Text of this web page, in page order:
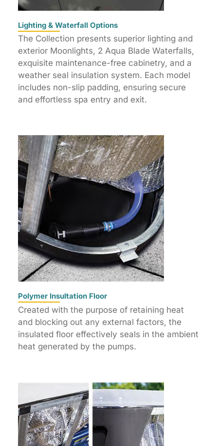
Lighting & Waterfall Options
The Collection presents superior lighting and
exterior Moonlights, 2 Aqua Blade Waterfalls,
exquisite maintenance-free cabinetry, and a
weather seal insulation system. Each model
includes non-slip padding, ensuring secure
and effortless spa entry and exit.
Polymer Insultation Floor
Created with the purpose of retaining heat
and blocking out any external factors, the
insulated floor effectively seals in the ambient
heat generated by the pumps.